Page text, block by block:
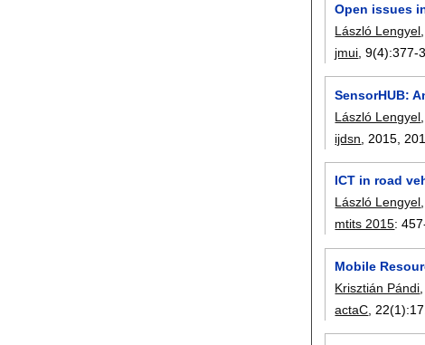
Open issues
László Lengyel
jmui , 9(4):377-
SensorHUB:
László Lengyel
ijdsn , 2015,
ICT in road
László Lengyel
mtits 2015:
Mobile
Krisztián Pándi
actaC , 22(1):